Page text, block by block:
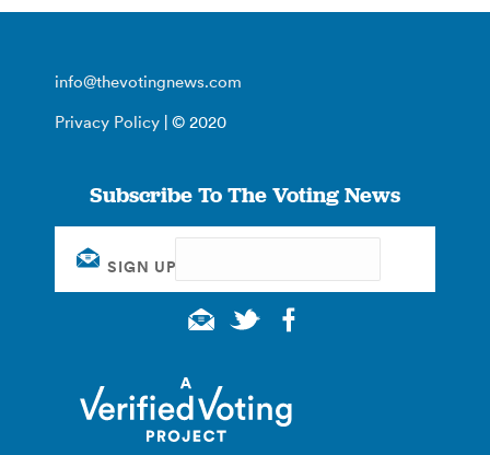
info@thevotingnews.com
Privacy Policy | © 2020
Subscribe To The Voting News